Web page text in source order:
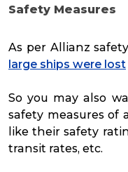
Safety Measures
As per Allianz
large ships were lost
So you may also
safety measures of
like their safety
transit rates, etc.